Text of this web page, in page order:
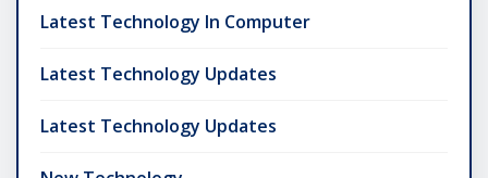
Latest Technology In Computer
Latest Technology Updates
Latest Technology Updates